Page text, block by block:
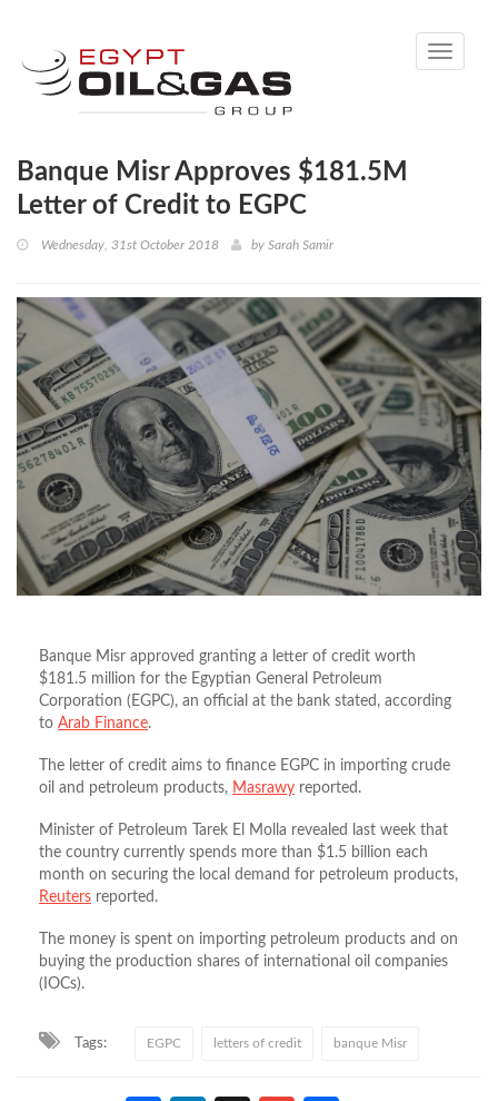
Toggle
Banque Misr Approves $181.5M
Letter of Credit to EGPC
Wednesday, 31st October 2018 by Sarah Samir
Banque Misr approved granting a letter of credit worth
$181.5 million for the Egyptian General Petroleum
Corporation (EGPC), an official at the bank stated, according
to Arab Finance.
The letter of credit aims to finance EGPC in importing crude
oil and petroleum products, Masrawy reported.
Minister of Petroleum Tarek El Molla revealed last week that
the country currently spends more than $1.5 billion each
month on securing the local demand for petroleum products,
Reuters reported.
The money is spent on importing petroleum products and on
buying the production shares of international oil companies
(IOCs).
Tags: EGPC letters of credit banque Misr